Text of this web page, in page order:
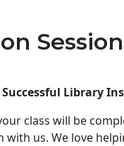
Library
class will be
with us. We love